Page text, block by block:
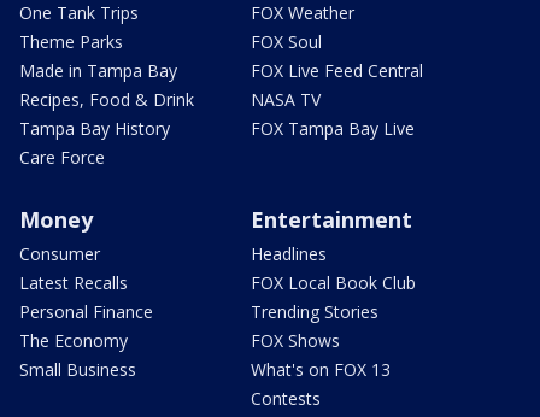
One Tank Trips
Theme Parks
Made in Tampa Bay
Recipes, Food & Drink
Tampa Bay History
Care Force
FOX Weather
FOX Soul
FOX Live Feed Central
NASA TV
FOX Tampa Bay Live
Money
Consumer
Latest Recalls
Personal Finance
The Economy
Small Business
Entertainment
Headlines
FOX Local Book Club
Trending Stories
FOX Shows
What's on FOX 13
Contests